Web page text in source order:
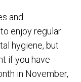
and
enjoy regular
hygiene, but
if you have
in November,